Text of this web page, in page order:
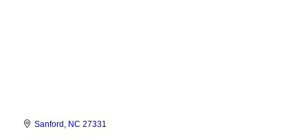
Sanford NC 27331